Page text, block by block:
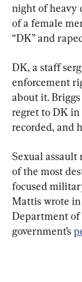
night of heavy
of a female
“DK” and
DK, a staff
enforcement
about it.
regret to DK in
recorded, and
Sexual assault
of the most
focused
Mattis wrote
Department of
government’s